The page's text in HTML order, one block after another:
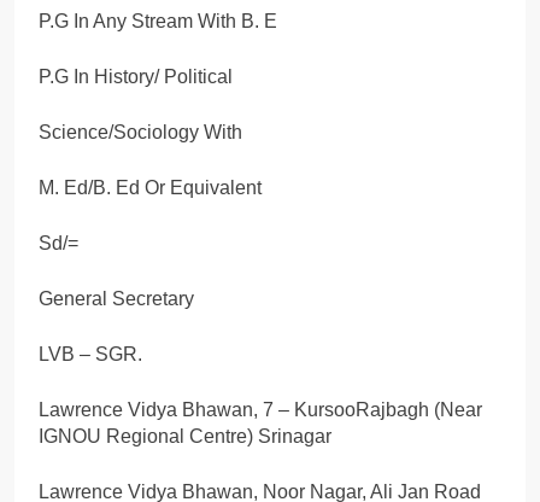
P.G In Any Stream With B. E
P.G In History/ Political
Science/Sociology With
M. Ed/B. Ed Or Equivalent
Sd/=
General Secretary
LVB – SGR.
Lawrence Vidya Bhawan, 7 – KursooRajbagh (Near
IGNOU Regional Centre) Srinagar
Lawrence Vidya Bhawan, Noor Nagar, Ali Jan Road